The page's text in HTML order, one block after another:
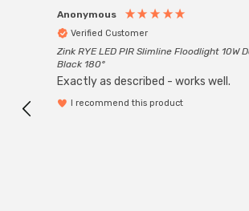
Anonymous
Verified Customer
Zink RYE LED PIR Slimline Floodlight 10W
Black 180°
Exactly as described - works well.
I recommend this product